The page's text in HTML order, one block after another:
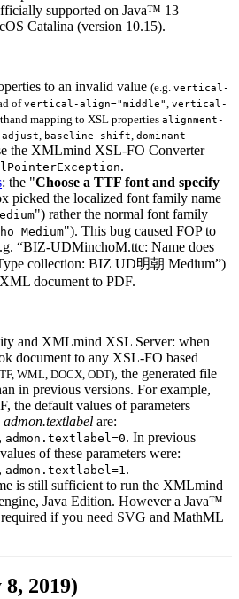
supported on Java™ 13
Catalina (version 10.15).
to an invalid value (e.g. vertical-
ofvertical-align="middle" vertical-
mapping to XSL properties alignment-
adjust baseline-shift dominant-
the XMLmind XSL-FO Converter
.
: the "Choose a TTF font and specify
picked the localized font family name
") rather the normal font family
Medium"). This bug caused FOP to
BIZ-UDMinchoM.ttc: Name does
collection: BIZ UD明朝 Medium )
document to PDF.
and XMLmind XSL Server: when
document to any XSL-FO based
WML, DOCX, ODT), the generated file
in previous versions. For example,
the default values of parameters
admon.textlabel are:
, admon.textlabel=0. In previous
of these parameters were:
, admon.textlabel=1 .
is still sufficient to run the XMLmind
Java Edition. However a Java™
if you need SVG and MathML
2019)